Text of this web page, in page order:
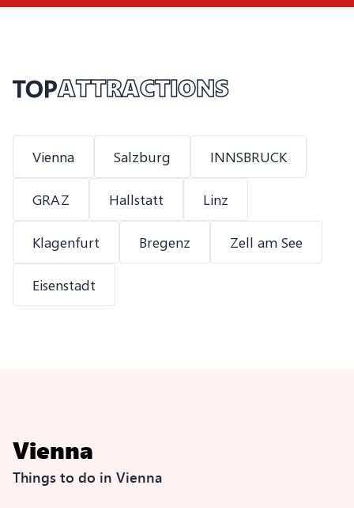
TOPATTRACTIONS
Vienna Salzburg INNSBRUCK
GRAZ Hallstatt Linz
Klagenfurt Bregenz Zell am See
Eisenstadt
Vienna
Things to do in Vienna